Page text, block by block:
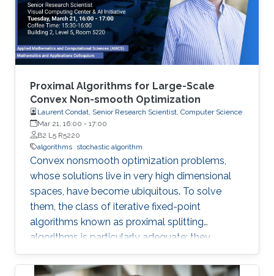
applications.
Proximal Algorithms for Large-Scale
Convex Non-smooth Optimization
Laurent Condat, Senior Research Scientist, Computer Science
Mar 21, 16:00 - 17:00
B2 L5 R5220
algorithms stochastic algorithm
Convex nonsmooth optimization problems,
whose solutions live in very high dimensional
spaces, have become ubiquitous. To solve
them, the class of iterative fixed-point
algorithms known as proximal splitting
algorithms is particularly adequate: they
consist of simple operations, handling the
terms in the objective function separately. I will